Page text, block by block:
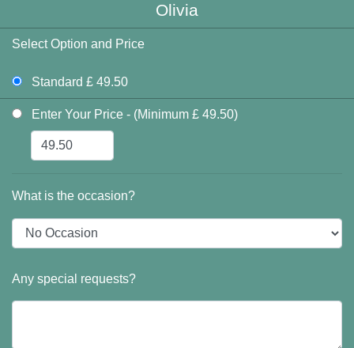
Olivia
Select Option and Price
Standard £ 49.50
Enter Your Price - (Minimum £ 49.50)
What is the occasion?
Any special requests?